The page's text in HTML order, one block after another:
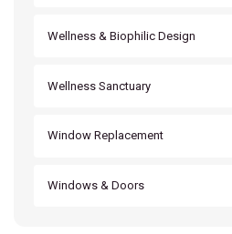
Wellness & Biophilic Design
Wellness Sanctuary
Window Replacement
Windows & Doors